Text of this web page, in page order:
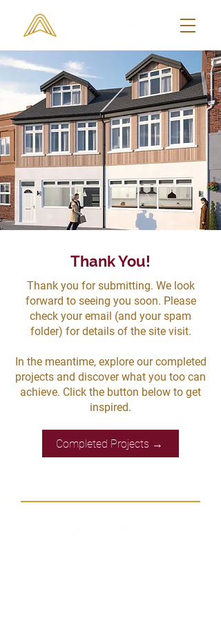
Thank You!
Thank you for submitting. We look
forward to seeing you soon. Please
check your email (and your spam
folder) for details of the site visit.
In the meantime, explore our completed
projects and discover what you too can
achieve. Click the button below to get
inspired.
Completed Projects →